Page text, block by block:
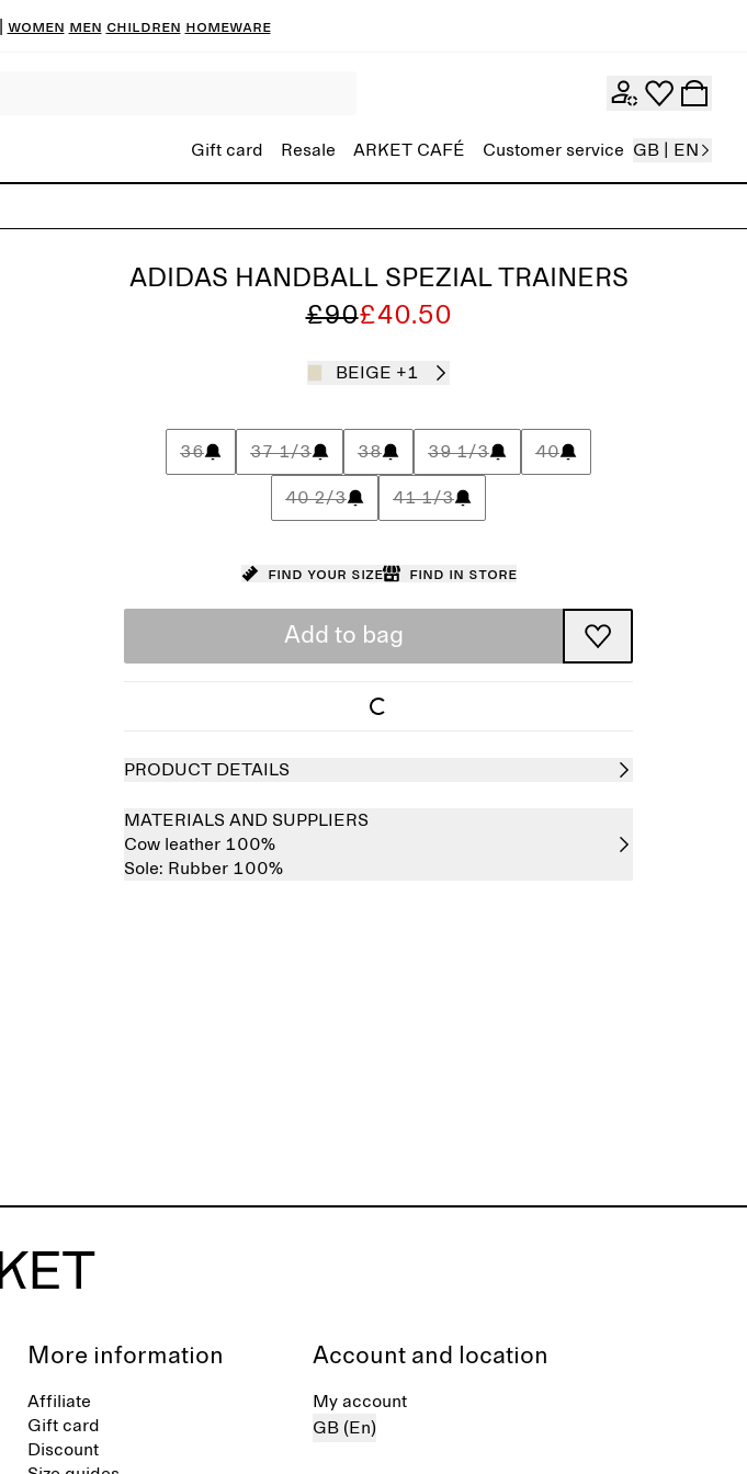
Women Men Children Homeware
Gift card Resale ARKET CAFÉ Customer service GB | EN
ADIDAS HANDBALL SPEZIAL TRAINERS
£90£40.50
BEIGE +1
36 37 1/3 38 39 1/3 40
40 2/3 41 1/3
Find your size Find in store
Add to bag
PRODUCT DETAILS
MATERIALS AND SUPPLIERS
Cow leather 100%
Sole: Rubber 100%
More information
Affiliate
Gift card
Discount
Account and location
My account
GB (En)